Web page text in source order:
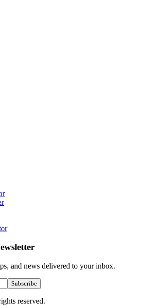
and news delivered to your inbox.
Subscribe
reserved.